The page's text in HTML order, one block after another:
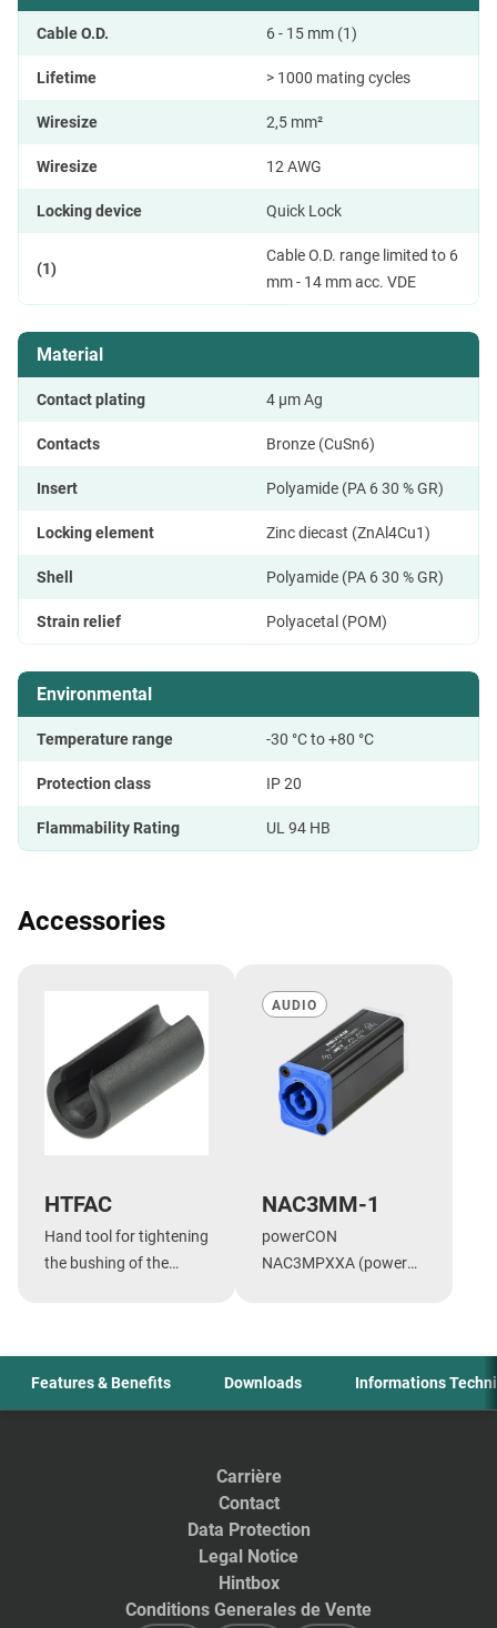
Cable O.D. 6 - 15 mm (1)
Lifetime > 1000 mating cycles
Wiresize 2,5 mm²
Wiresize 12 AWG
Locking device Quick Lock
(1)
Cable O.D. range limited to 6
mm - 14 mm acc. VDE
Material
Contact plating 4 µm Ag
Contacts Bronze (CuSn6)
Insert Polyamide (PA 6 30 % GR)
Locking element Zinc diecast (ZnAl4Cu1)
Shell Polyamide (PA 6 30 % GR)
Strain relief Polyacetal (POM)
Environmental
Temperature range -30 °C to +80 °C
Protection class IP 20
Flammability Rating UL 94 HB
Accessories
HTFAC
Hand tool for tightening
the bushing of the
AUDIO
NAC3MM-1
powerCON
NAC3MPXXA (power
Features & Benefits Downloads Informations
Carrière
Contact
Data Protection
Legal Notice
Hintbox
Conditions Generales de Vente